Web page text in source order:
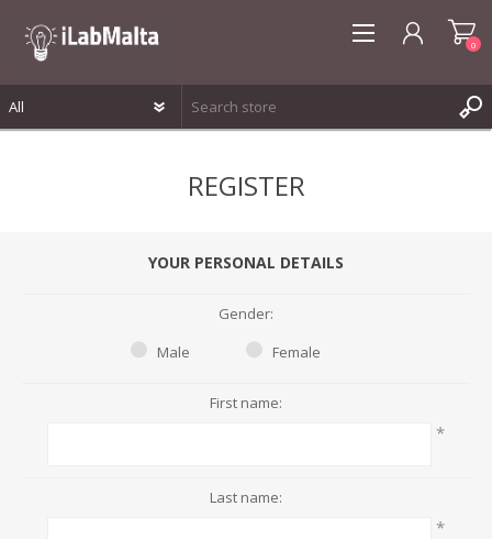
0
REGISTER
YOUR PERSONAL DETAILS
Gender:
Male
Female
First name:
*
Last name:
*